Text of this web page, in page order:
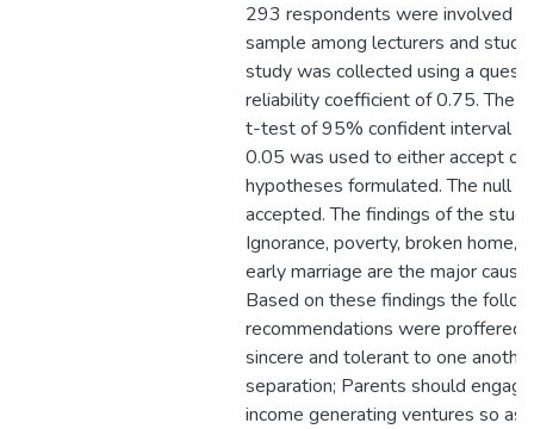
293 respondents were involved
sample among lecturers and
study was collected using a
reliability coefficient of 0.75. The
t-test of 95% confident interval
0.05 was used to either accept or
hypotheses formulated. The null
accepted. The findings of the
Ignorance, poverty, broken home,
early marriage are the major
Based on these findings the
recommendations were proffered:
sincere and tolerant to one
separation; Parents should
income generating ventures so